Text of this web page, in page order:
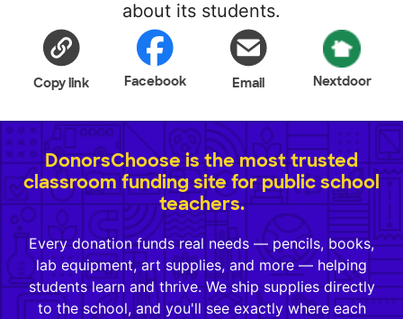
about its students.
Copy link Facebook Email Nextdoor
DonorsChoose is the most trusted
classroom funding site for public school
teachers.
Every donation funds real needs — pencils, books,
lab equipment, art supplies, and more — helping
students learn and thrive. We ship supplies directly
to the school, and you'll see exactly where each